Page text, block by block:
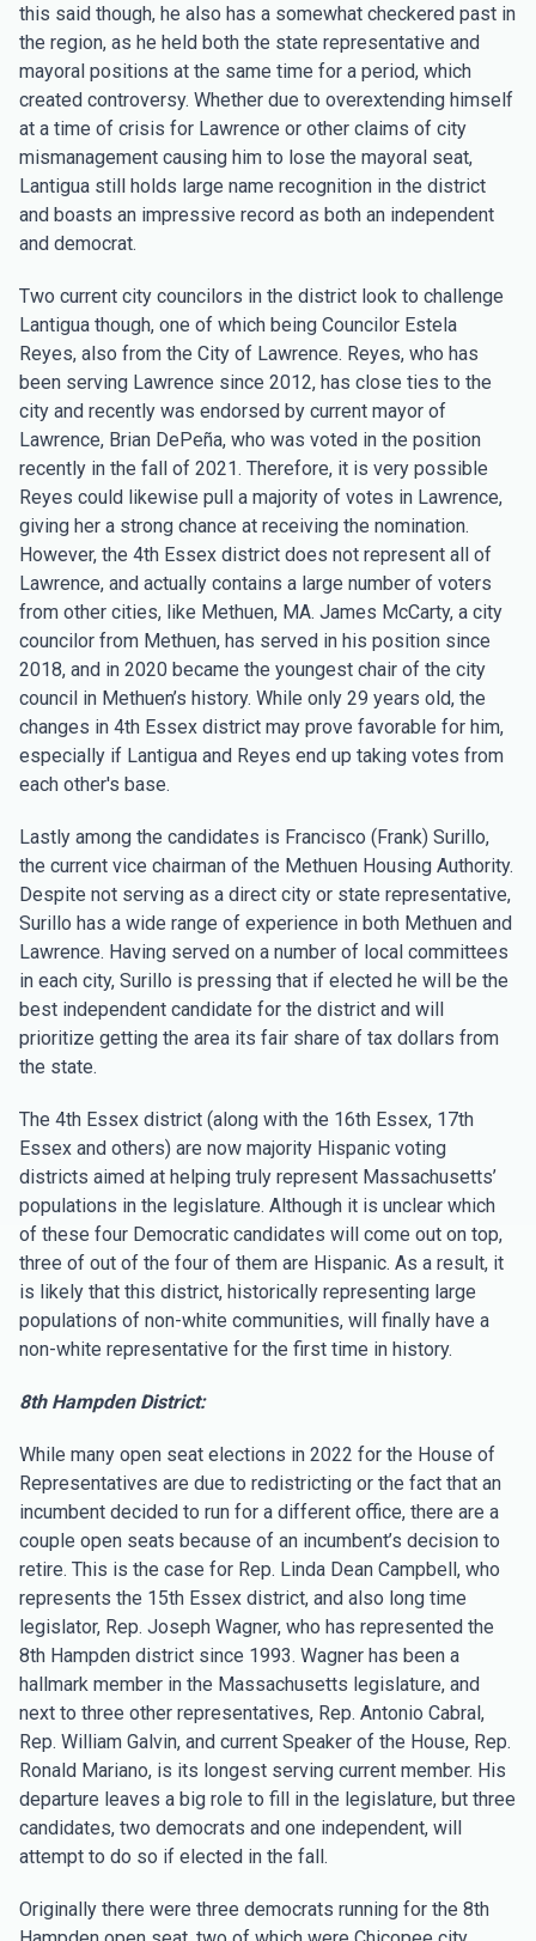
this said though, he also has a somewhat checkered past in
the region, as he held both the state representative and
mayoral positions at the same time for a period, which
created controversy. Whether due to overextending himself
at a time of crisis for Lawrence or other claims of city
mismanagement causing him to lose the mayoral seat,
Lantigua still holds large name recognition in the district
and boasts an impressive record as both an independent
and democrat.
Two current city councilors in the district look to challenge
Lantigua though, one of which being Councilor Estela
Reyes, also from the City of Lawrence. Reyes, who has
been serving Lawrence since 2012, has close ties to the
city and recently was endorsed by current mayor of
Lawrence, Brian DePeña, who was voted in the position
recently in the fall of 2021. Therefore, it is very possible
Reyes could likewise pull a majority of votes in Lawrence,
giving her a strong chance at receiving the nomination.
However, the 4th Essex district does not represent all of
Lawrence, and actually contains a large number of voters
from other cities, like Methuen, MA. James McCarty, a city
councilor from Methuen, has served in his position since
2018, and in 2020 became the youngest chair of the city
council in Methuen’s history. While only 29 years old, the
changes in 4th Essex district may prove favorable for him,
especially if Lantigua and Reyes end up taking votes from
each other's base.
Lastly among the candidates is Francisco (Frank) Surillo,
the current vice chairman of the Methuen Housing Authority.
Despite not serving as a direct city or state representative,
Surillo has a wide range of experience in both Methuen and
Lawrence. Having served on a number of local committees
in each city, Surillo is pressing that if elected he will be the
best independent candidate for the district and will
prioritize getting the area its fair share of tax dollars from
the state.
The 4th Essex district (along with the 16th Essex, 17th
Essex and others) are now majority Hispanic voting
districts aimed at helping truly represent Massachusetts’
populations in the legislature. Although it is unclear which
of these four Democratic candidates will come out on top,
three of out of the four of them are Hispanic. As a result, it
is likely that this district, historically representing large
populations of non-white communities, will finally have a
non-white representative for the first time in history.
8th Hampden District:
While many open seat elections in 2022 for the House of
Representatives are due to redistricting or the fact that an
incumbent decided to run for a different office, there are a
couple open seats because of an incumbent’s decision to
retire. This is the case for Rep. Linda Dean Campbell, who
represents the 15th Essex district, and also long time
legislator, Rep. Joseph Wagner, who has represented the
8th Hampden district since 1993. Wagner has been a
hallmark member in the Massachusetts legislature, and
next to three other representatives, Rep. Antonio Cabral,
Rep. William Galvin, and current Speaker of the House, Rep.
Ronald Mariano, is its longest serving current member. His
departure leaves a big role to fill in the legislature, but three
candidates, two democrats and one independent, will
attempt to do so if elected in the fall.
Originally there were three democrats running for the 8th